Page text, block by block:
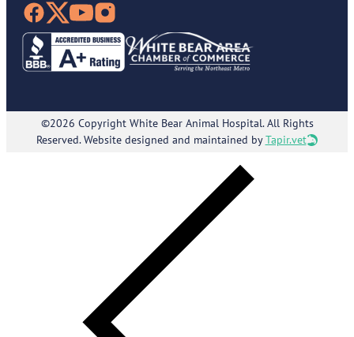
©2026 Copyright White Bear Animal Hospital. All Rights
Reserved. Website designed and maintained byTapir.vet